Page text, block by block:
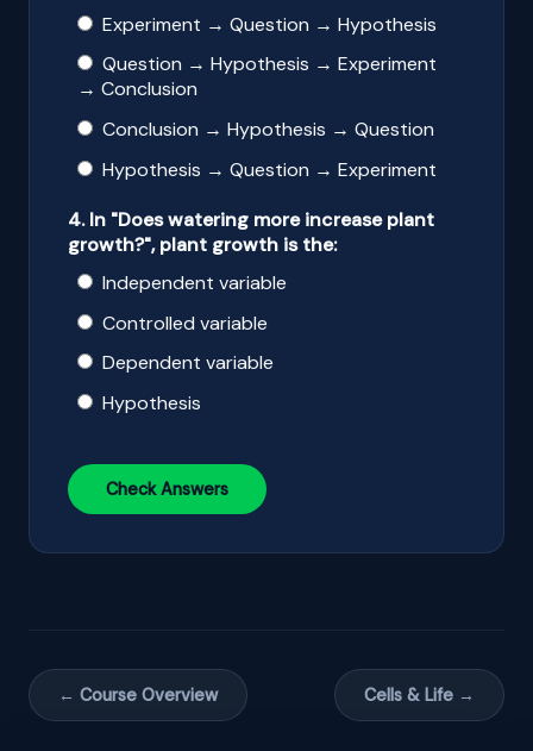
Experiment → Question → Hypothesis
Question → Hypothesis → Experiment
→ Conclusion
Conclusion → Hypothesis → Question
Hypothesis → Question → Experiment
4. In "Does watering more increase plant
growth?", plant growth is the:
Independent variable
Controlled variable
Dependent variable
Hypothesis
Check Answers
← Course Overview Cells & Life →